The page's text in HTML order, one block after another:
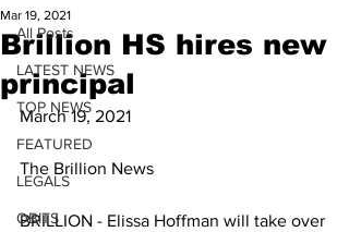
All Posts
LATEST NEWS
TOP NEWS
FEATURED
LEGALS
OBITS
Brillion HS hires new
principal
Mar 19, 2021
March 19, 2021
The Brillion News
BRILLION - Elissa Hoffman will take over